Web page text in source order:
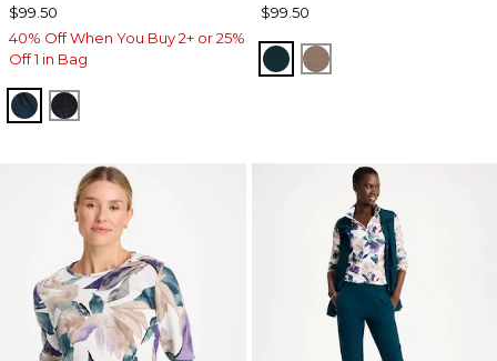
$99.50
40% Off When You Buy 2+ or 25%
Off 1 in Bag
TEAL SHADOW
MIDNIGHT VIOLET
$99.50
TEAL SHADOW
URBAN TAUPE